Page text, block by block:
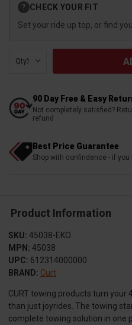
Stock:
? CHECK YOUR FIT
Set your ride up top, or find
Qty:
90 Day Free & Easy
Not completely satisfied?
refund
Best Price Guarantee
Shop with confindence - if
Product Information
SKU: 45038-EKO
MPN: 45038
UPC: 612314000000
BRAND: Curt
CURT towing products turn
than just joyrides. The towing
complete towing solution in one